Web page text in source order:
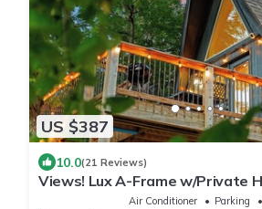
US $387
10.0(21 Reviews)
Views! Lux A-Frame w/Private
Pit. King Beds!Air Conditioner Parking